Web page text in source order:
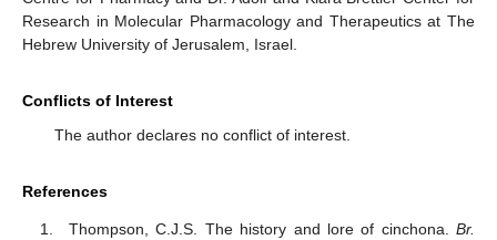
Research in Molecular Pharmacology and Therapeutics at The
Hebrew University of Jerusalem, Israel.
Conflicts of Interest
The author declares no conflict of interest.
References
Thompson, C.J.S. The history and lore of cinchona. Br.